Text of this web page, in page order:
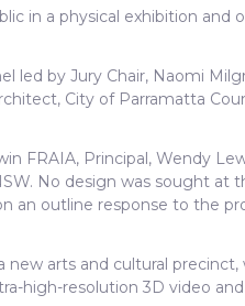
in a physical exhibition and
led by Jury Chair, Naomi
City of Parramatta
FRAIA, Principal, Wendy
No design was sought at
an outline response to the
arts and cultural precinct,
high-resolution 3D video